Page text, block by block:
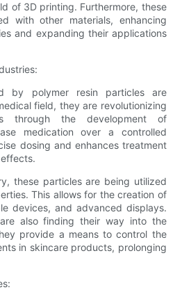
of 3D printing. Furthermore, these
with other materials, enhancing
and expanding their applications
by polymer resin particles are
field, they are revolutionizing
through the development of
medication over a controlled
dosing and enhances treatment
these particles are being utilized
This allows for the creation of
devices, and advanced displays.
also finding their way into the
provide a means to control the
in skincare products, prolonging